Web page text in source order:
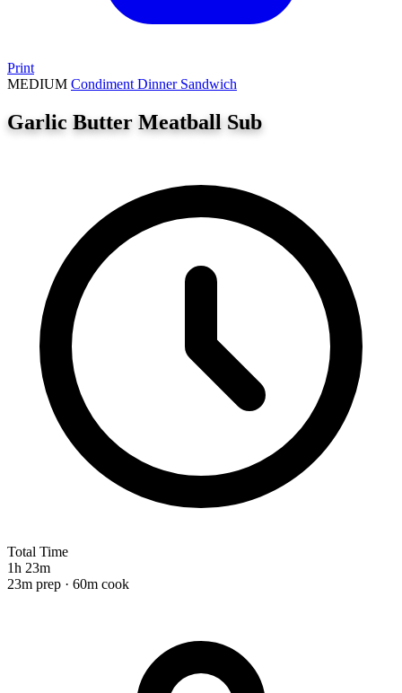
Print
MEDIUM Condiment Dinner Sandwich
Garlic Butter Meatball Sub
Total Time
1h 23m
23m prep · 60m cook